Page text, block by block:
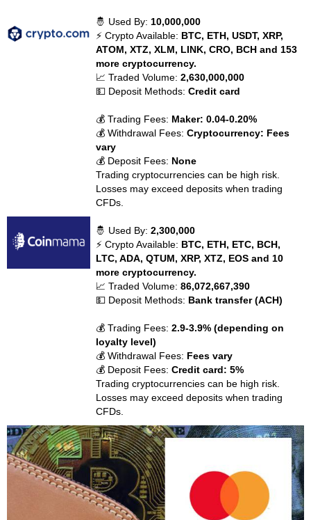
🤴 Used By: 10,000,000
⚡ Crypto Available: BTC, ETH, USDT, XRP,
ATOM, XTZ, XLM, LINK, CRO, BCH and 153
more cryptocurrency.
📈 Traded Volume:2,630,000,000
💵 Deposit Methods:Credit card
💰 Trading Fees: Maker: 0.04-0.20%
💰 Withdrawal Fees:Cryptocurrency: Fees
vary
💰 Deposit Fees: None
Trading cryptocurrencies can be high risk.
Losses may exceed deposits when trading
CFDs.
🤴 Used By:2,300,000
⚡ Crypto Available: BTC, ETH, ETC, BCH,
LTC, ADA, QTUM, XRP, XTZ, EOS and 10
more cryptocurrency.
📈 Traded Volume:86,072,667,390
💵 Deposit Methods: Bank transfer (ACH)
💰 Trading Fees:2.9-3.9% (depending on
loyalty level)
💰 Withdrawal Fees: Fees vary
💰 Deposit Fees:Credit card: 5%
Trading cryptocurrencies can be high risk.
Losses may exceed deposits when trading
CFDs.